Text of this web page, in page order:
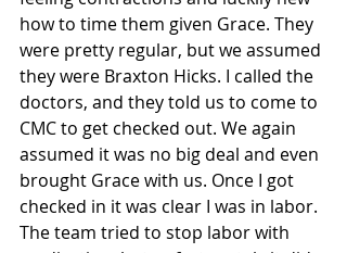
how to time them given Grace. They
were pretty regular, but we assumed
they were Braxton Hicks. I called the
doctors, and they told us to come to
CMC to get checked out. We again
assumed it was no big deal and even
brought Grace with us. Once I got
checked in it was clear I was in labor.
The team tried to stop labor with